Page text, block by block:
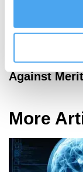
Against
More